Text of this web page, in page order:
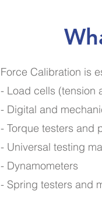
Force Calibration is
- Load cells (tension
- Digital and
- Torque testers and
- Universal testing
- Dynamometers
- Spring testers and